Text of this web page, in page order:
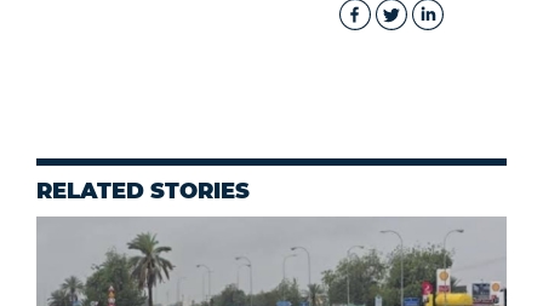
RELATED STORIES